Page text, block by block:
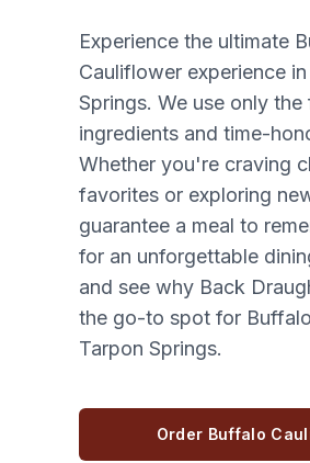
Experience the ultimate
Cauliflower experience
Springs. We use only the
ingredients and time-
Whether you're craving
favorites or exploring
guarantee a meal to
for an unforgettable
and see why Back
the go-to spot for
Tarpon Springs.
Order Buffalo